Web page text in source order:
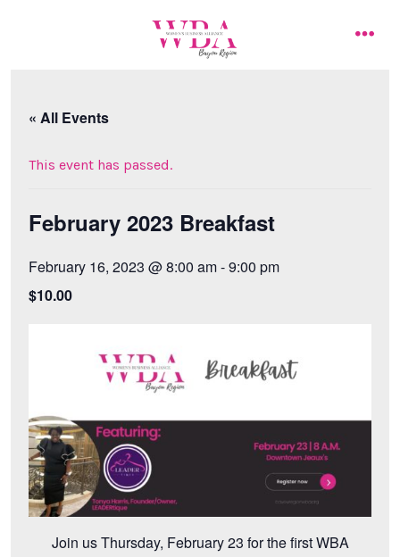
« All Events
This event has passed.
February 2023 Breakfast
February 16, 2023 @ 8:00 am-9:00 pm
$10.00
Join us Thursday, February 23 for the first WBA